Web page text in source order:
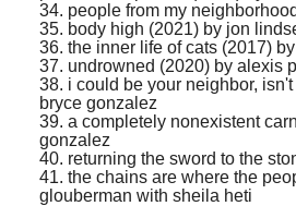
34. people from my
35. body high (2021) by jon
36. the inner life of cats (2017)
37. undrowned (2020) by alexis
38. i could be your neighbor,
bryce gonzalez
39. a completely nonexistent
gonzalez
40. returning the sword to the
41. the chains are where the
glouberman with sheila heti